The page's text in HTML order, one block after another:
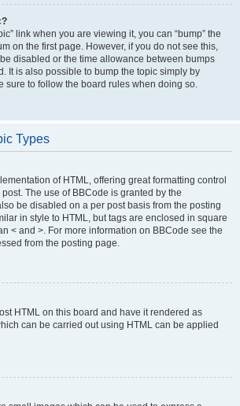
link when you are viewing it, you can “bump” the
on the first page. However, if you do not see this,
disabled or the time allowance between bumps
It is also possible to bump the topic simply by
sure to follow the board rules when doing so.
Types
of HTML, offering great formatting control
The use of BBCode is granted by the
be disabled on a per post basis from the posting
in style to HTML, but tags are enclosed in square
< and >. For more information on BBCode see the
from the posting page.
HTML on this board and have it rendered as
can be carried out using HTML can be applied